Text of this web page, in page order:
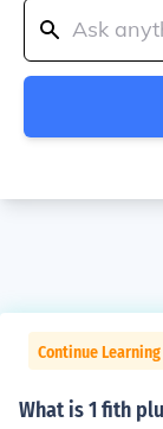
Continue
What is 1 fith